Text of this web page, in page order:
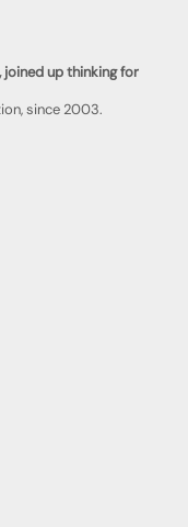
joined up thinking for
since 2003.